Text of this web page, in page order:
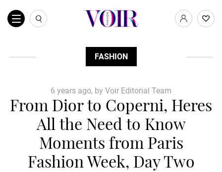
FASHION
6 years ago, by Voir Editorial Team
From Dior to Coperni, Heres
All the Need to Know
Moments from Paris
Fashion Week, Day Two